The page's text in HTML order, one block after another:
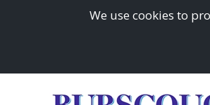
We use cookies to